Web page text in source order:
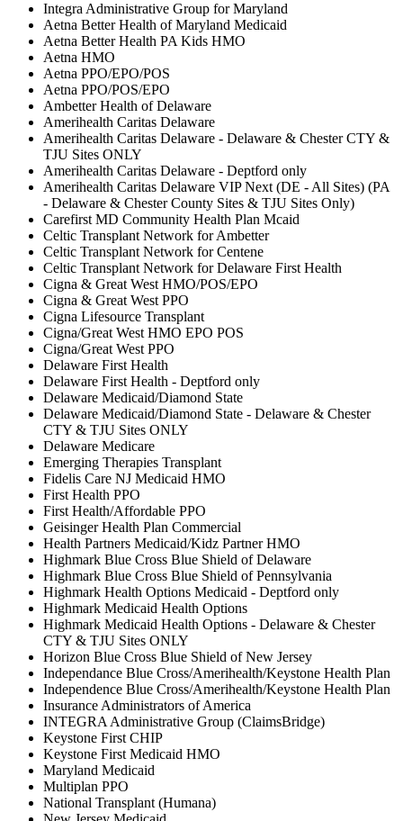
Integra Administrative Group for Maryland
Aetna Better Health of Maryland Medicaid
Aetna Better Health PA Kids HMO
Aetna HMO
Aetna PPO/EPO/POS
Aetna PPO/POS/EPO
Ambetter Health of Delaware
Amerihealth Caritas Delaware
Amerihealth Caritas Delaware - Delaware & Chester CTY &
TJU Sites ONLY
Amerihealth Caritas Delaware - Deptford only
Amerihealth Caritas Delaware VIP Next (DE - All Sites) (PA
- Delaware & Chester County Sites & TJU Sites Only)
Carefirst MD Community Health Plan Mcaid
Celtic Transplant Network for Ambetter
Celtic Transplant Network for Centene
Celtic Transplant Network for Delaware First Health
Cigna & Great West HMO/POS/EPO
Cigna & Great West PPO
Cigna Lifesource Transplant
Cigna/Great West HMO EPO POS
Cigna/Great West PPO
Delaware First Health
Delaware First Health - Deptford only
Delaware Medicaid/Diamond State
Delaware Medicaid/Diamond State - Delaware & Chester
CTY & TJU Sites ONLY
Delaware Medicare
Emerging Therapies Transplant
Fidelis Care NJ Medicaid HMO
First Health PPO
First Health/Affordable PPO
Geisinger Health Plan Commercial
Health Partners Medicaid/Kidz Partner HMO
Highmark Blue Cross Blue Shield of Delaware
Highmark Blue Cross Blue Shield of Pennsylvania
Highmark Health Options Medicaid - Deptford only
Highmark Medicaid Health Options
Highmark Medicaid Health Options - Delaware & Chester
CTY & TJU Sites ONLY
Horizon Blue Cross Blue Shield of New Jersey
Independance Blue Cross/Amerihealth/Keystone Health Plan
Independence Blue Cross/Amerihealth/Keystone Health Plan
Insurance Administrators of America
INTEGRA Administrative Group (ClaimsBridge)
Keystone First CHIP
Keystone First Medicaid HMO
Maryland Medicaid
Multiplan PPO
National Transplant (Humana)